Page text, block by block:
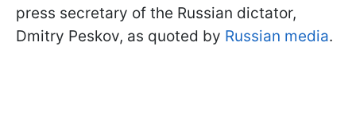
press secretary of the Russian dictator,
Dmitry Peskov, as quoted by Russian media.